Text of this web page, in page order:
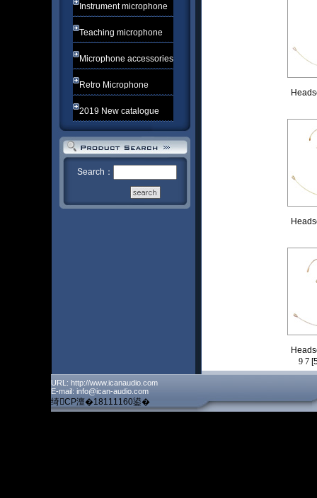
Instrument microphone
Teaching microphone
Microphone accessories
Retro Microphone
2019 New catalogue
Search：
9 7
URL: http://www.icanaudio.com
E-mail: info@ican-audio.com
绮CP澶�18111160鍙�